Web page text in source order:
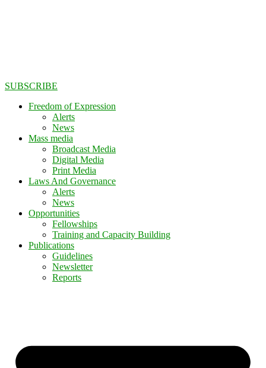
SUBSCRIBE
Freedom of Expression
Alerts
News
Mass media
Broadcast Media
Digital Media
Print Media
Laws And Governance
Alerts
News
Opportunities
Fellowships
Training and Capacity Building
Publications
Guidelines
Newsletter
Reports